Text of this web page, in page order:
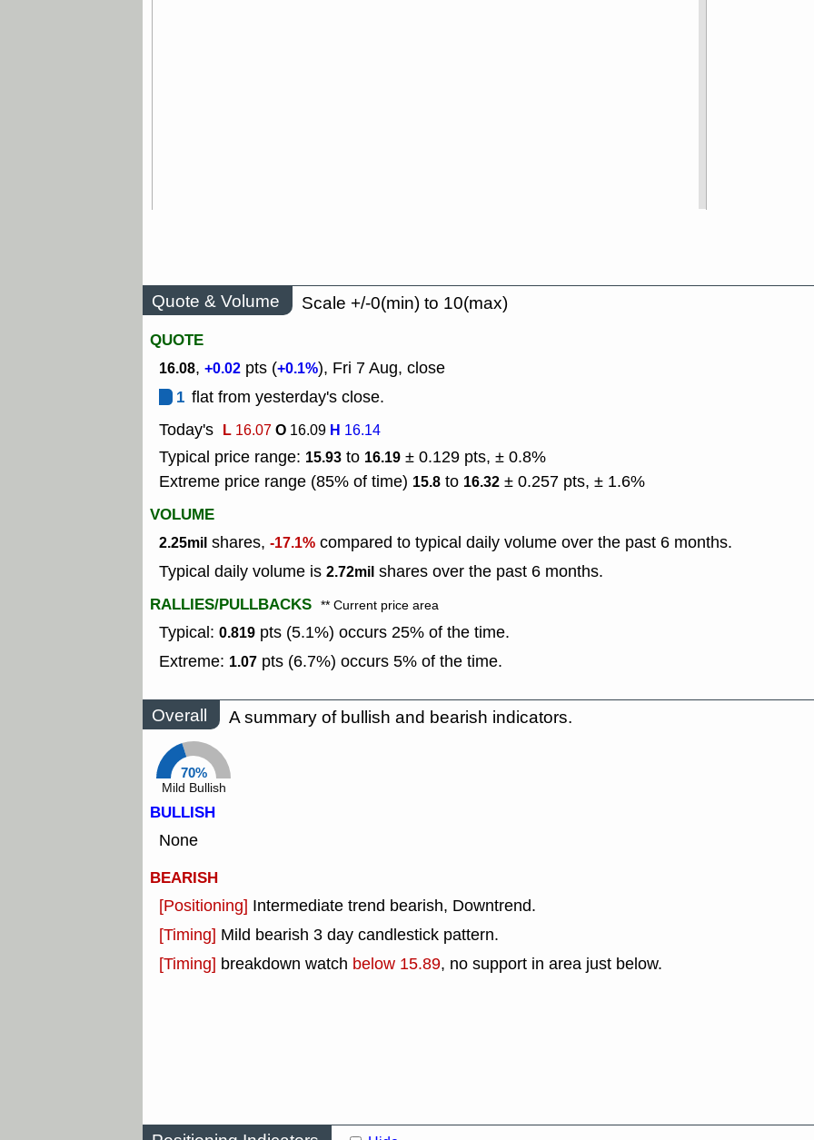
Quote & Volume
Scale +/-0(min) to 10(max)
QUOTE
16.08, +0.02 pts (+0.1%), Fri 7 Aug, close
1 flat from yesterday's close.
Today's L 16.07O 16.09 H 16.14
Typical price range: 15.93 to 16.19 ± 0.129 pts, ± 0.8%
Extreme price range (85% of time) 15.8 to 16.32 ± 0.257 pts, ± 1.6%
VOLUME
2.25mil shares, -17.1% compared to typical daily volume over the past 6 months.
Typical daily volume is 2.72mil shares over the past 6 months.
RALLIES/PULLBACKS ** Current price area
Typical: 0.819 pts (5.1%) occurs 25% of the time.
Extreme: 1.07 pts (6.7%) occurs 5% of the time.
Overall A summary of bullish and bearish indicators.
70%
Mild Bullish
BULLISH
None
BEARISH
[Positioning] Intermediate trend bearish, Downtrend.
[Timing] Mild bearish 3 day candlestick pattern.
[Timing] breakdown watch below 15.89, no support in area just below.